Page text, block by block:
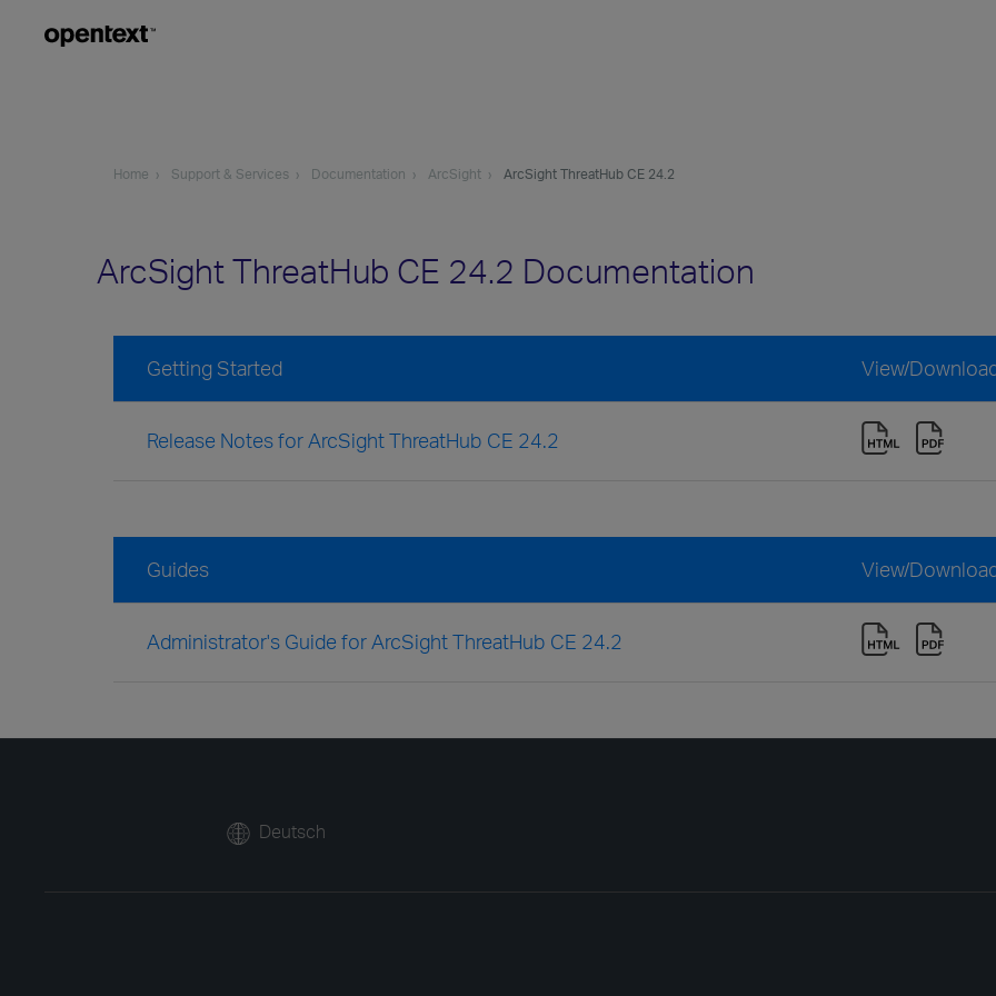
Home Support & Services Documentation ArcSight ArcSight ThreatHub CE 24.2
ArcSight ThreatHub CE 24.2 Documentation
Getting Started View/
Release Notes for ArcSight ThreatHub CE 24.2
Guides View/
Administrator's Guide for ArcSight ThreatHub CE 24.2
Deutsch